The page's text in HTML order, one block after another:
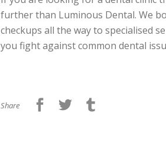
further than Luminous Dental. We
checkups all the way to specialised
you fight against common dental
Share